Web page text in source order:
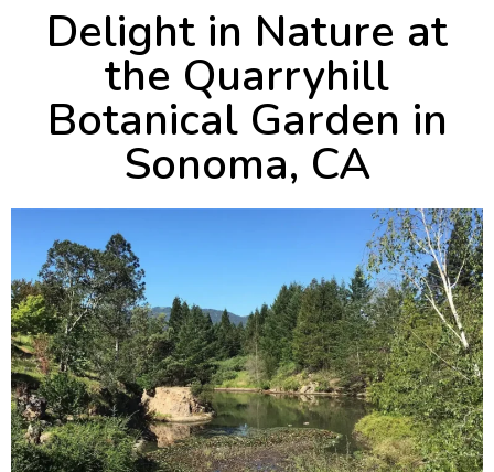
Delight in Nature at
the Quarryhill
Botanical Garden in
Sonoma, CA